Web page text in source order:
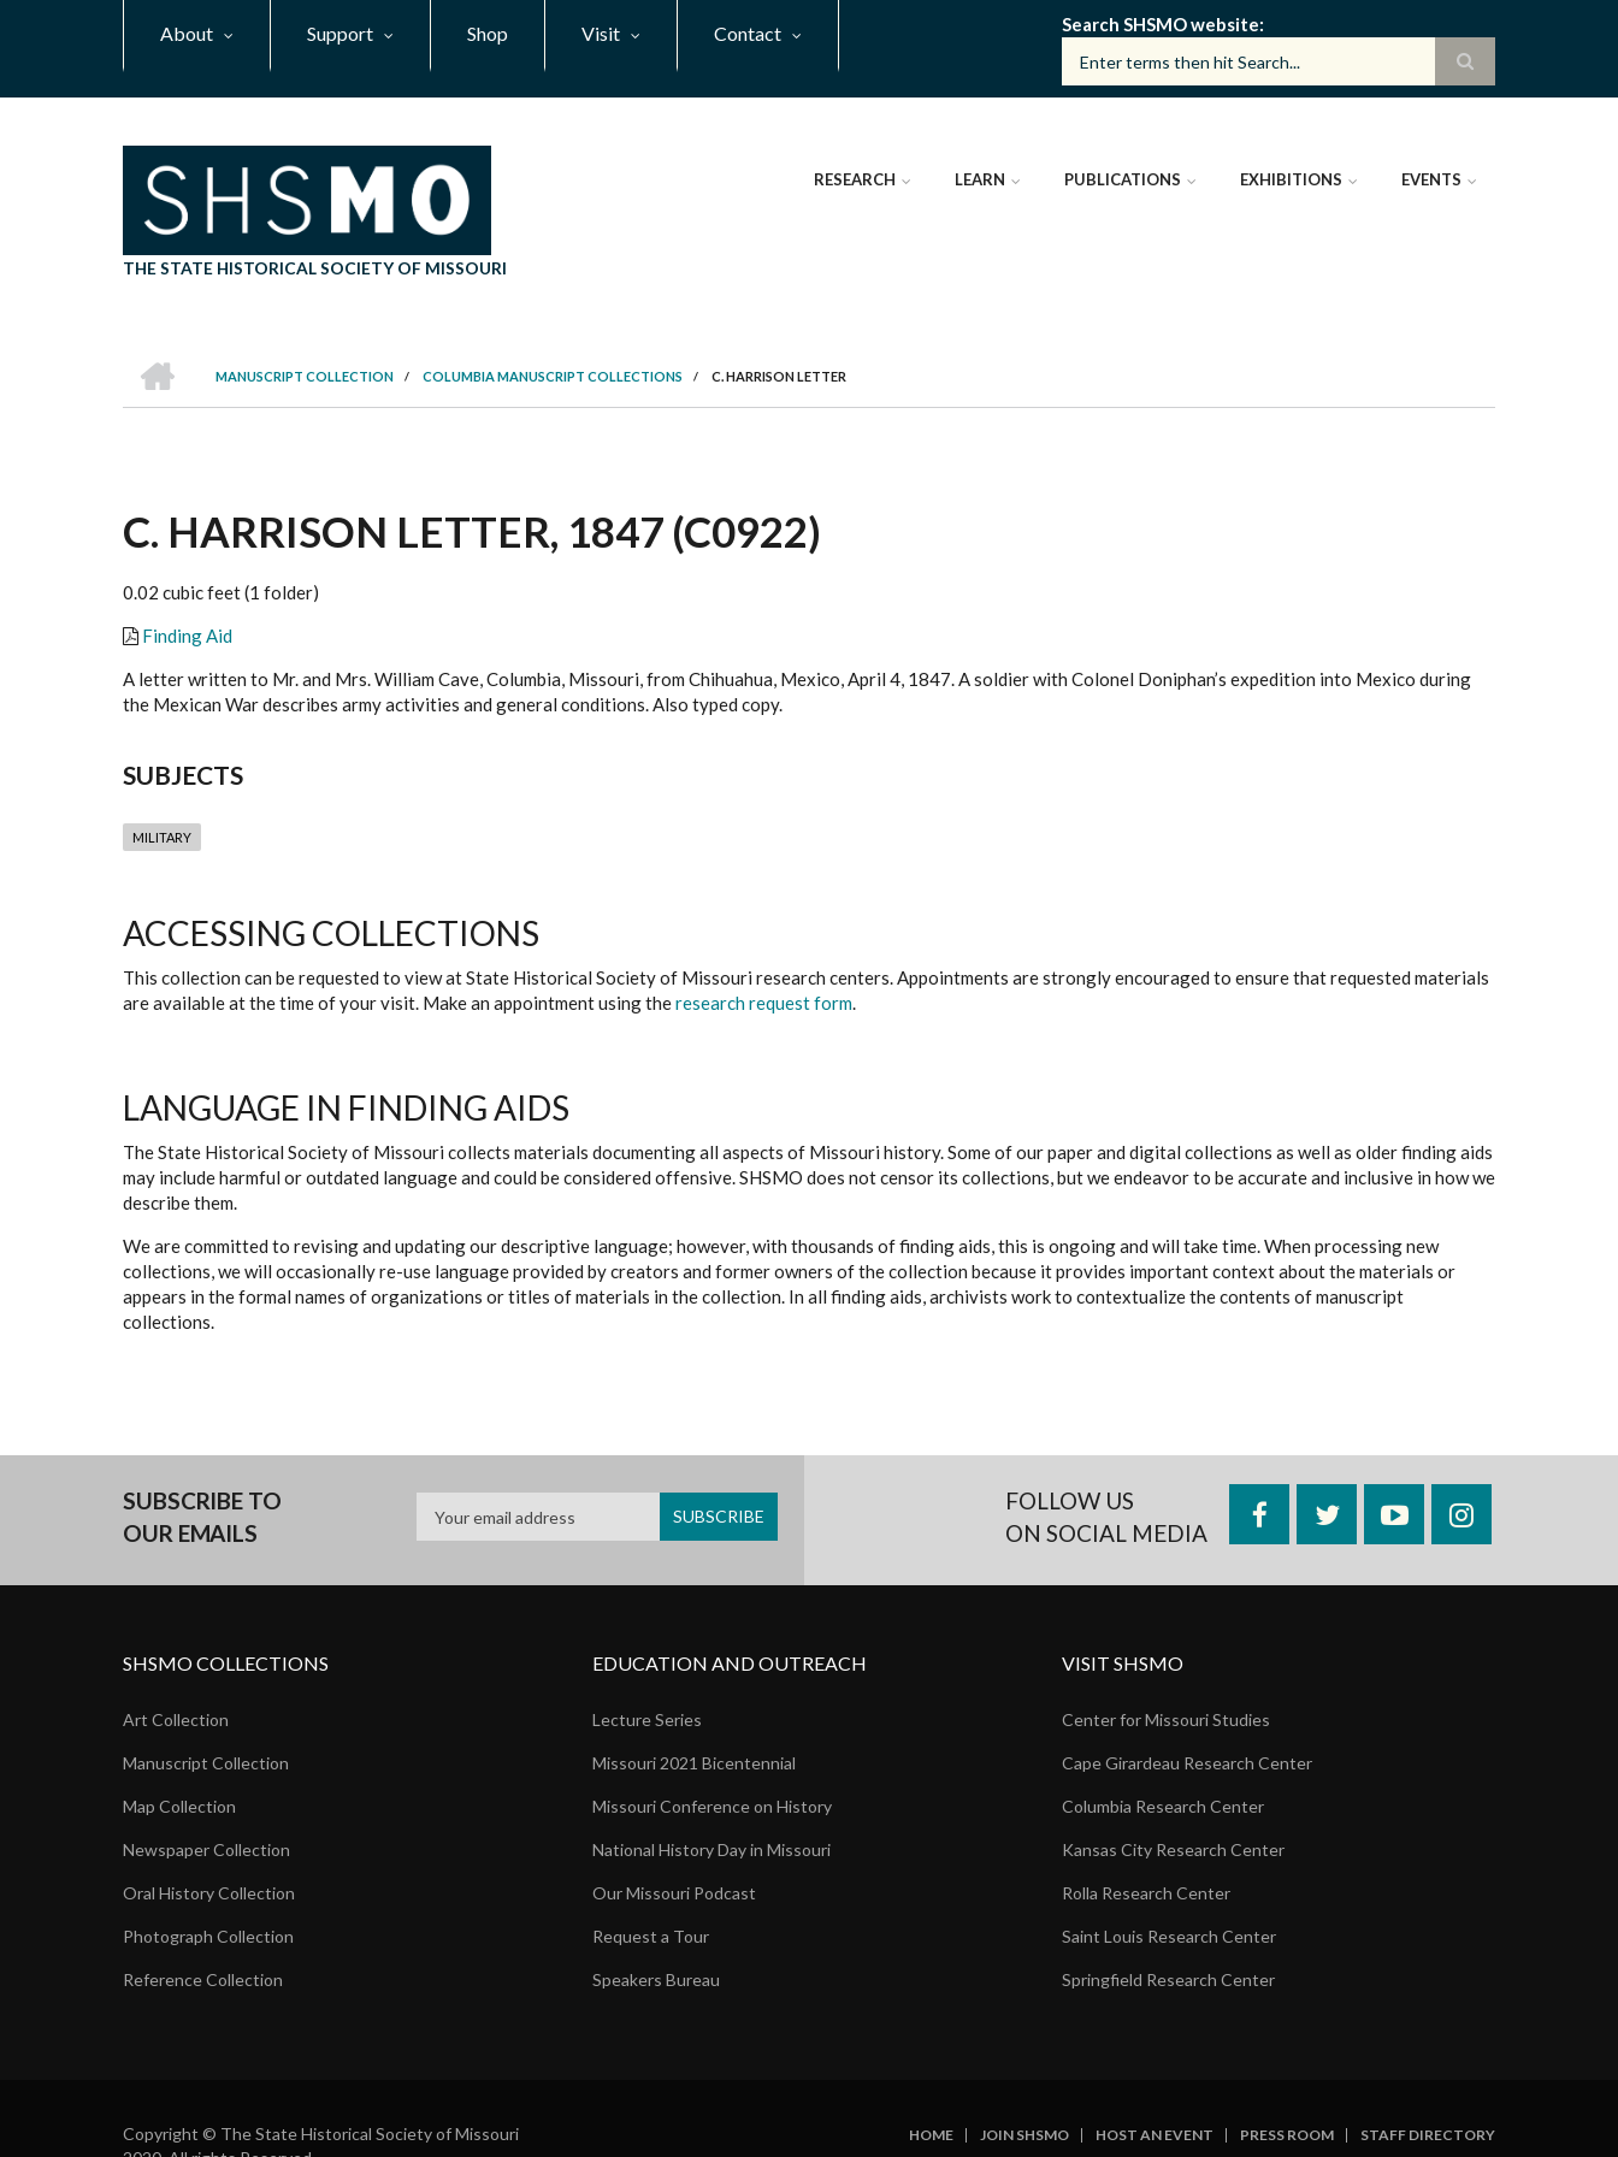
About Support Shop Visit Contact Search SHSMO website
THE STATE HISTORICAL SOCIETY OF MISSOURI
RESEARCH LEARN PUBLICATIONS EXHIBITIONS EVENTS
BREADCRUMB
MANUSCRIPT COLLECTION
/ COLUMBIA MANUSCRIPT COLLECTIONS / C. HARRISON LETTER
C. HARRISON LETTER, 1847 (C0922)
0.02 cubic feet (1 folder)
Finding Aid
A letter written to Mr. and Mrs. William Cave, Columbia, Missouri, from Chihuahua, Mexico, April 4, 1847. A soldier with Colonel Doniphan’s expedition into Mexico during
the Mexican War describes army activities and general conditions. Also typed copy.
SUBJECTS
MILITARY
ACCESSING COLLECTIONS
This collection can be requested to view at State Historical Society of Missouri research centers. Appointments are strongly encouraged to ensure that requested materials
are available at the time of your visit. Make an appointment using theresearch request form.
LANGUAGE IN FINDING AIDS
The State Historical Society of Missouri collects materials documenting all aspects of Missouri history. Some of our paper and digital collections as well as older finding aids
may include harmful or outdated language and could be considered offensive. SHSMO does not censor its collections, but we endeavor to be accurate and inclusive in how we
describe them.
We are committed to revising and updating our descriptive language; however, with thousands of finding aids, this is ongoing and will take time. When processing new
collections, we will occasionally re-use language provided by creators and former owners of the collection because it provides important context about the materials or
appears in the formal names of organizations or titles of materials in the collection. In all finding aids, archivists work to contextualize the contents of manuscript
collections.
SUBSCRIBE TO
OUR EMAILS
FOLLOW US
ON SOCIAL MEDIA
FacebookTwitterYouTubeInstagram
SHSMO COLLECTIONS
Art Collection
Manuscript Collection
Map Collection
Newspaper Collection
Oral History Collection
Photograph Collection
Reference Collection
EDUCATION AND OUTREACH
Lecture Series
Missouri 2021 Bicentennial
Missouri Conference on History
National History Day in Missouri
Our Missouri Podcast
Request a Tour
Speakers Bureau
VISIT SHSMO
Center for Missouri Studies
Cape Girardeau Research Center
Columbia Research Center
Kansas City Research Center
Rolla Research Center
Saint Louis Research Center
Springfield Research Center
Copyright © The State Historical Society of Missouri
HOME JOIN SHSMO HOST AN EVENT PRESS ROOM STAFF DIRECTORY